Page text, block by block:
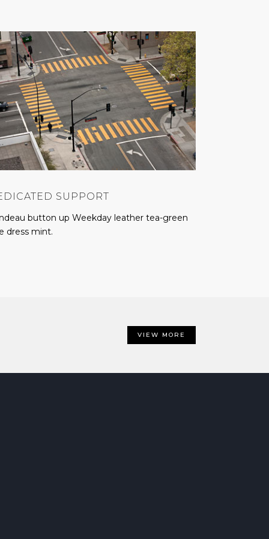
SUPPORT
button up Weekday leather tea-green
dress mint.
VIEW MORE